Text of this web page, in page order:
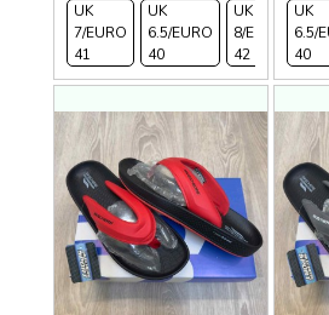
UK
7/EURO
41
UK
6.5/EURO
40
UK
8/EURO
42
UK
43
UK
6.5/
40